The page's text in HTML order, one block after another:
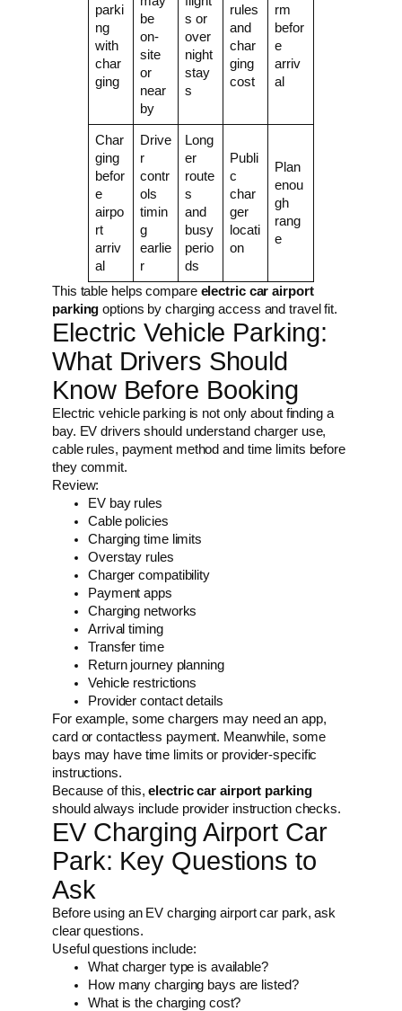
parki
ng
with
char
ging
be
on-
site
or
near
by
s or
over
night
stay
s
rules
and
char
ging
cost
rm
befor
e
arriv
al
Char
ging
befor
e
airpo
rt
arriv
al
Drive
r
contr
ols
timin
g
earlie
r
Long
er
route
s
and
busy
perio
ds
Publi
c
char
ger
locati
on
Plan
enou
gh
rang
e
This table helps compare electric car airport
parking options by charging access and travel fit.
Electric Vehicle Parking:
What Drivers Should
Know Before Booking
Electric vehicle parking is not only about finding a
bay. EV drivers should understand charger use,
cable rules, payment method and time limits before
they commit.
Review:
EV bay rules
Cable policies
Charging time limits
Overstay rules
Charger compatibility
Payment apps
Charging networks
Arrival timing
Transfer time
Return journey planning
Vehicle restrictions
Provider contact details
For example, some chargers may need an app,
card or contactless payment. Meanwhile, some
bays may have time limits or provider-specific
instructions.
Because of this,electric car airport parking
should always include provider instruction checks.
EV Charging Airport Car
Park: Key Questions to
Ask
Before using an EV charging airport car park, ask
clear questions.
Useful questions include:
What charger type is available?
How many charging bays are listed?
What is the charging cost?